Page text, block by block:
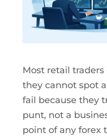
Most retail
they cannot spot
fail because they
punt, not a
point of any forex